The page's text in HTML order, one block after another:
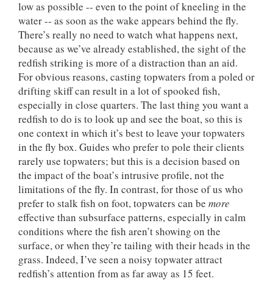
low as possible -- even to the point of kneeling in the
water -- as soon as the wake appears behind the fly.
There’s really no need to watch what happens next,
because as we’ve already established, the sight of the
redfish striking is more of a distraction than an aid.
For obvious reasons, casting topwaters from a poled or
drifting skiff can result in a lot of spooked fish,
especially in close quarters. The last thing you want a
redfish to do is to look up and see the boat, so this is
one context in which it’s best to leave your topwaters
in the fly box. Guides who prefer to pole their clients
rarely use topwaters; but this is a decision based on
the impact of the boat’s intrusive profile, not the
limitations of the fly. In contrast, for those of us who
prefer to stalk fish on foot, topwaters can be more
effective than subsurface patterns, especially in calm
conditions where the fish aren’t showing on the
surface, or when they’re tailing with their heads in the
grass. Indeed, I’ve seen a noisy topwater attract
redfish’s attention from as far away as 15 feet.